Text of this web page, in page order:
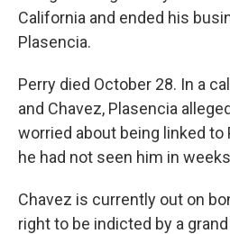
California and ended his
Plasencia.
Perry died October 28. In a
and Chavez, Plasencia
worried about being linked to
he had not seen him in
Chavez is currently out on
right to be indicted by a